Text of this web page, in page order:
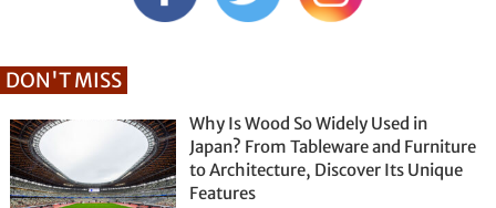
DON'T MISS
Why Is Wood So Widely Used in
Japan? From Tableware and Furniture
to Architecture, Discover Its Unique
Features